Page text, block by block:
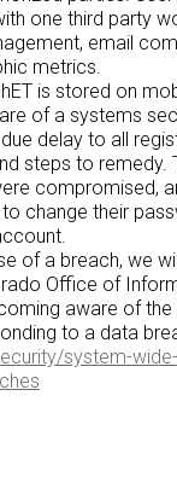
one third party
email
metrics.
is stored on
of a systems
delay to all
steps to remedy.
compromised,
change their
of a breach, we
Office of
aware of the
to a data
system-